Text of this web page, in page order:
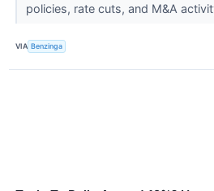
policies, rate cuts, and M&A
VIA Benzinga